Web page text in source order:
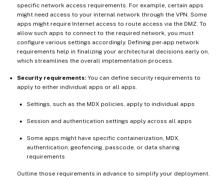
specific network access requirements. For example, certain apps
might need access to your internal network through the VPN. Some
apps might require Internet access to route access via the DMZ. To
allow such apps to connect to the required network, you must
configure various settings accordingly. Defining per-app network
requirements help in finalizing your architectural decisions early on,
which streamlines the overall implementation process.
Security requirements: You can define security requirements to
apply to either individual apps or all apps.
Settings, such as the MDX policies, apply to individual apps
Session and authentication settings apply across all apps
Some apps might have specific containerization, MDX,
authentication, geofencing, passcode, or data sharing
requirements
Outline those requirements in advance to simplify your deployment.